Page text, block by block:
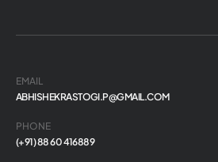
EMAIL
ABHISHEKRASTOGI.P@GMAIL.COM
PHONE
(+91) 88 60 416889